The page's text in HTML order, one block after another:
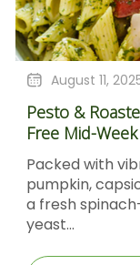
August 11,
Pesto &
Free Mid-
Packed with
pumpkin,
a fresh
yeast...